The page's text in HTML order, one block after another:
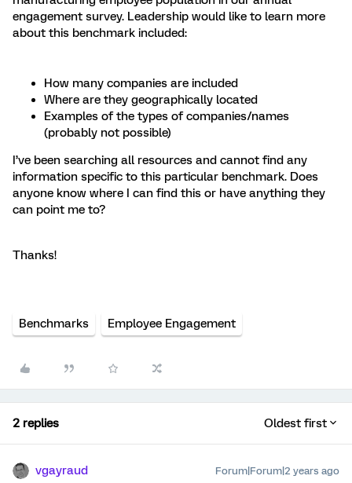
engagement survey. Leadership would like to learn more
about this benchmark included:
How many companies are included
Where are they geographically located
Examples of the types of companies/names
(probably not possible)
I’ve been searching all resources and cannot find any
information specific to this particular benchmark. Does
anyone know where I can find this or have anything they
can point me to?
Thanks!
Benchmarks Employee Engagement
2 replies Oldest first
vgayraud Forum|Forum|2 years ago